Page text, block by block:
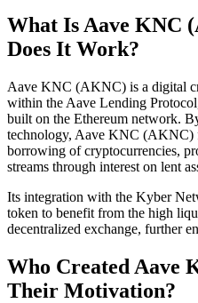
What Is Aave KNC
Does It Work?
Aave KNC (AKNC) is a digital
within the Aave Lending
built on the Ethereum network.
technology, Aave KNC (AKNC)
borrowing of cryptocurrencies,
streams through interest on lent
Its integration with the Kyber
token to benefit from the high
decentralized exchange, further
Who Created Aave
Their Motivation?